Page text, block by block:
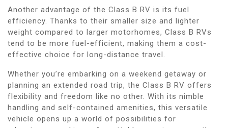
Another advantage of the Class B RV is its fuel
efficiency. Thanks to their smaller size and lighter
weight compared to larger motorhomes, Class B RVs
tend to be more fuel-efficient, making them a cost-
effective choice for long-distance travel.
Whether you’re embarking on a weekend getaway or
planning an extended road trip, the Class B RV offers
flexibility and freedom like no other. With its nimble
handling and self-contained amenities, this versatile
vehicle opens up a world of possibilities for